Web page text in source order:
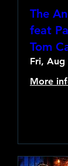
The
feat
Tom
Fri, Aug
More